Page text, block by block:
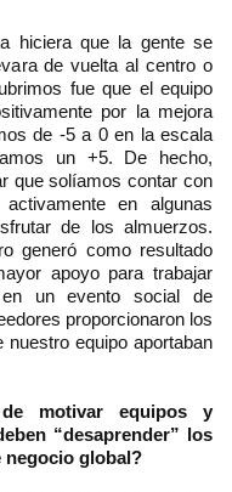
hiciera que la gente se
de vuelta al centro o
fue que el equipo
por la mejora
de -5 a 0 en la escala
un +5. De hecho,
que solíamos contar con
activamente en algunas
de los almuerzos.
generó como resultado
apoyo para trabajar
un evento social de
proporcionaron los
equipo aportaban
motivar equipos y
“desaprender” los
negocio global?